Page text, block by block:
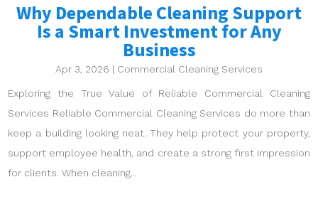
Why Dependable Cleaning Support
Is a Smart Investment for Any
Business
Apr 3, 2026 | Commercial Cleaning Services
Exploring the True Value of Reliable Commercial Cleaning
Services Reliable Commercial Cleaning Services do more than
keep a building looking neat. They help protect your property,
support employee health, and create a strong first impression
for clients. When cleaning...